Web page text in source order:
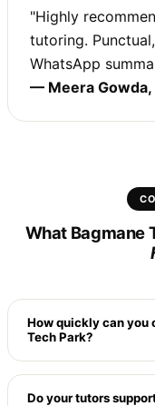
"Highly
tutoring.
WhatsApp
— Meera Gowda,
What Bagmane
How quickly can you
Tech Park?
Because we
local tutors living
Do your tutors